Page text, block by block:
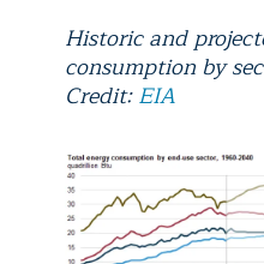
Historic and
consumption by
Credit:EIA